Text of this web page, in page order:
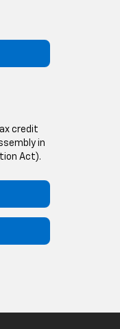
credit
in
Act).